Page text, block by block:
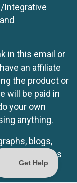
Integrative
and
in this email or
an affiliate
the product or
will be paid in
your own
anything.
blogs,
unless